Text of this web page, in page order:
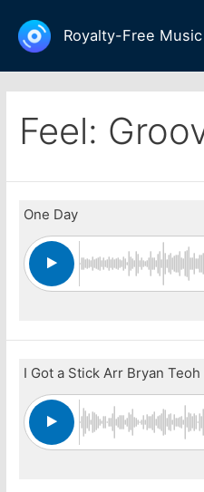
content
Royalty-Free
Feel:
One Day
I Got a Stick Arr Bryan Teoh